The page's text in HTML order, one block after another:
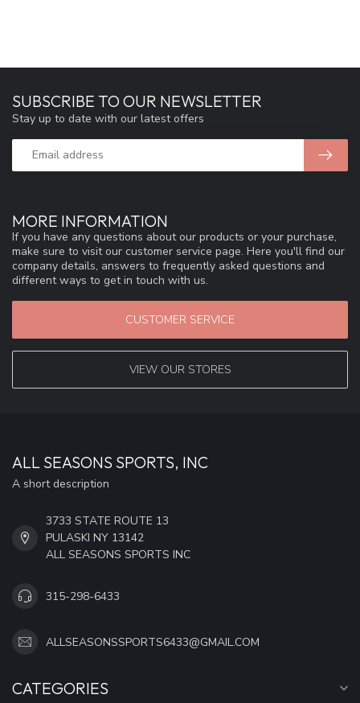
MORE INFORMATION
If you have any questions about our products or your purchase,
make sure to visit our customer service page. Here you'll find our
company details, answers to frequently asked questions and
different ways to get in touch with us.
CUSTOMER SERVICE
VIEW OUR STORES
SUBSCRIBE TO OUR NEWSLETTER
Stay up to date with our latest offers
ALL SEASONS SPORTS, INC
A short description
3733 STATE ROUTE 13
PULASKI NY 13142
ALL SEASONS SPORTS INC
315-298-6433
ALLSEASONSSPORTS6433@GMAIL.COM
CATEGORIES